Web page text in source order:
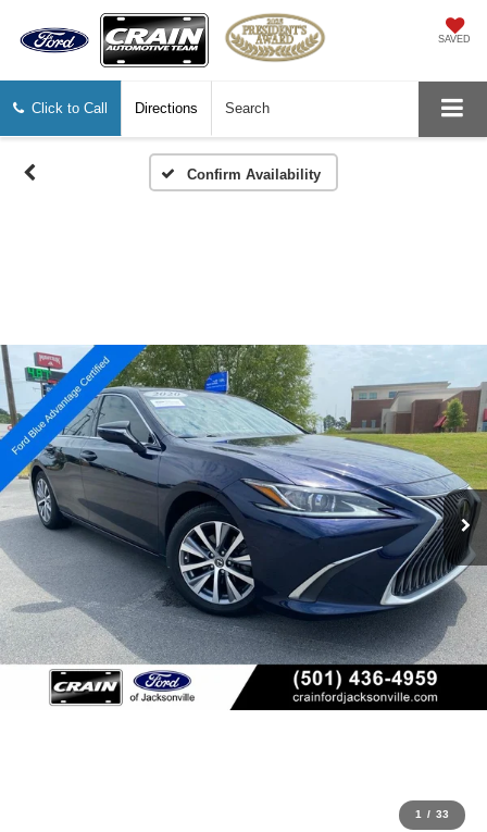
SAVED
Click to Call Directions Search
Confirm Availability
1 / 33